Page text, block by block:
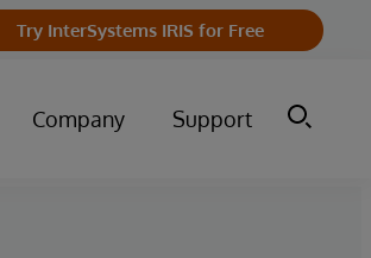
Try InterSystems IRIS for Free
Company Support